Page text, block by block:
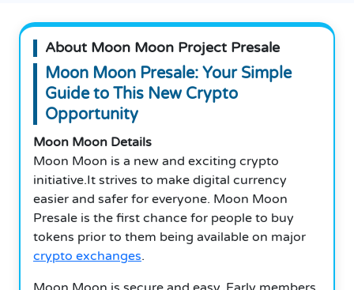
About Moon Moon Project Presale
Moon Moon Presale: Your Simple
Guide to This New Crypto
Opportunity
Moon Moon Details
Moon Moon is a new and exciting crypto
initiative.It strives to make digital currency
easier and safer for everyone. Moon Moon
Presale is the first chance for people to buy
tokens prior to them being available on major
crypto exchanges.